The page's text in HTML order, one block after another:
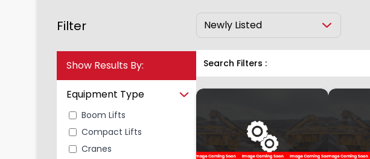
Filter
Show Results By:
Equipment Type
Boom Lifts
Compact Lifts
Cranes
Search Filters :